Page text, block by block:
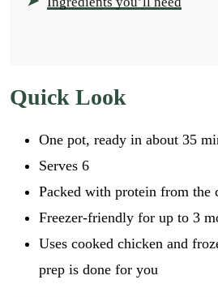
Quick Look
One pot, ready in about 35
Serves 6
Packed with protein from the
Freezer-friendly for up to 3
Uses cooked chicken and
prep is done for you